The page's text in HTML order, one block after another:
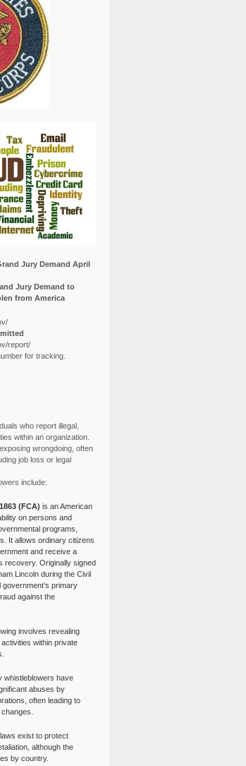
Jury Demand April
Jury Demand to
from America
report/
for tracking.
who report illegal,
within an organization.
wrongdoing, often
job loss or legal
include:
(FCA) is an American
on persons and
programs,
It allows ordinary citizens
and receive a
recovery. Originally signed
Lincoln during the Civil
primary
against the
involves revealing
within private
whistleblowers have
abuses by
often leading to
exist to protect
although the
by country.